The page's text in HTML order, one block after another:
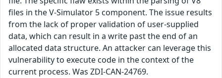
files in the V-Simulator 5 component. The issue results
from the lack of proper validation of user-supplied
data, which can result in a write past the end of an
allocated data structure. An attacker can leverage this
vulnerability to execute code in the context of the
current process. Was ZDI-CAN-24769.